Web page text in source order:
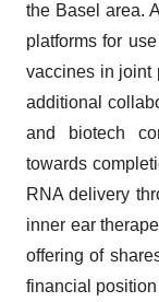
the Basel area.
platforms for
vaccines in joint
additional
and biotech
towards
RNA delivery
inner ear
offering of
financial